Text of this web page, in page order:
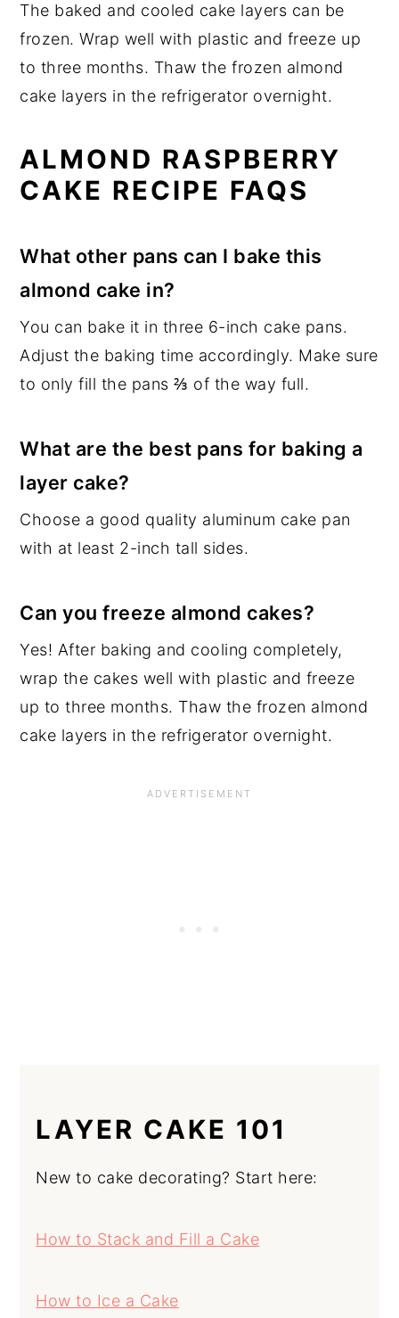
The baked and cooled cake layers can be
frozen. Wrap well with plastic and freeze up
to three months. Thaw the frozen almond
cake layers in the refrigerator overnight.
ALMOND RASPBERRY
CAKE RECIPE FAQS
What other pans can I bake this
almond cake in?
You can bake it in three 6-inch cake pans.
Adjust the baking time accordingly. Make sure
to only fill the pans ⅔ of the way full.
What are the best pans for baking a
layer cake?
Choose a good quality aluminum cake pan
with at least 2-inch tall sides.
Can you freeze almond cakes?
Yes! After baking and cooling completely,
wrap the cakes well with plastic and freeze
up to three months. Thaw the frozen almond
cake layers in the refrigerator overnight.
LAYER CAKE 101
New to cake decorating? Start here:
How to Stack and Fill a Cake
How to Ice a Cake